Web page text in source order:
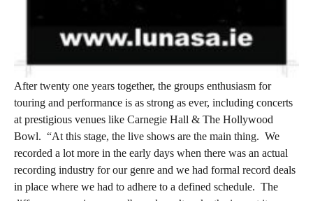
After twenty one years together, the groups enthusiasm for
touring and performance is as strong as ever, including concerts
at prestigious venues like Carnegie Hall & The Hollywood
Bowl. “At this stage, the live shows are the main thing. We
recorded a lot more in the early days when there was an actual
recording industry for our genre and we had formal record deals
in place where we had to adhere to a defined schedule. The